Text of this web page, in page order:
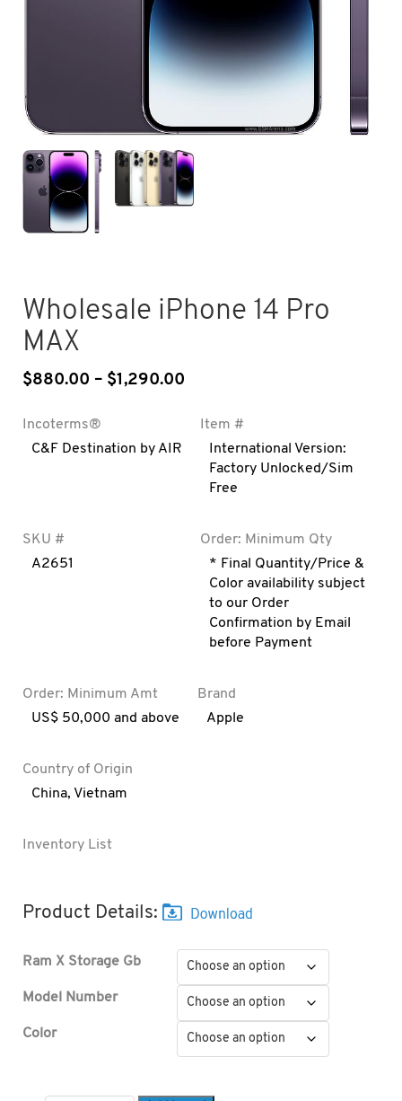
Wholesale iPhone 14 Pro
MAX
$880.00 – $1,290.00
Incoterms®
C&F Destination by AIR
Item #
International Version:
Factory Unlocked/Sim
Free
SKU #
A2651
Order: Minimum Qty
* Final Quantity/Price &
Color availability subject
to our Order
Confirmation by Email
before Payment
Order: Minimum Amt
US$ 50,000 and above
Brand
Apple
Country of Origin
China, Vietnam
Inventory List
Product Details:
Ram X Storage Gb
Model Number
Color